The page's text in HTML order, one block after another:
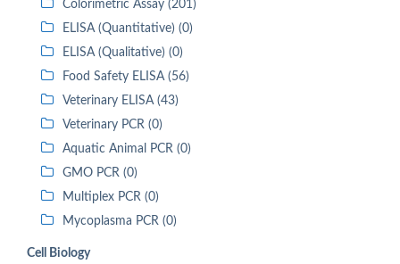
Colorimetric Assay (201)
ELISA (Quantitative) (0)
ELISA (Qualitative) (0)
Food Safety ELISA (56)
Veterinary ELISA (43)
Veterinary PCR (0)
Aquatic Animal PCR (0)
GMO PCR (0)
Multiplex PCR (0)
Mycoplasma PCR (0)
Cell Biology